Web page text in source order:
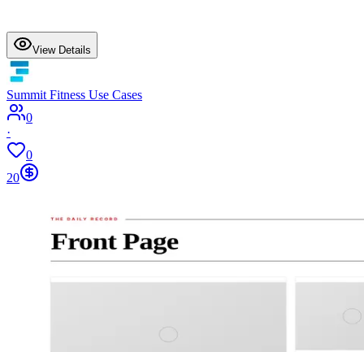
View Details
Summit Fitness Use Cases
0
·
0
20